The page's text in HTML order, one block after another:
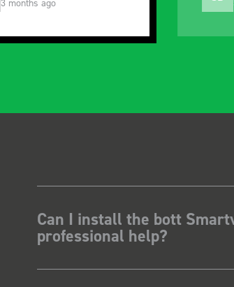
Can I install the bott
professional help?